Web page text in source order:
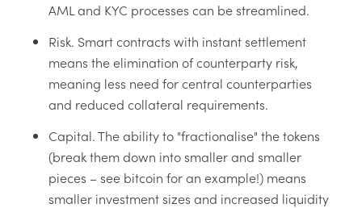
AML and KYC processes can be streamlined.
Risk. Smart contracts with instant settlement
means the elimination of counterparty risk,
meaning less need for central counterparties
and reduced collateral requirements.
Capital. The ability to "fractionalise" the tokens
(break them down into smaller and smaller
pieces – see bitcoin for an example!) means
smaller investment sizes and increased liquidity